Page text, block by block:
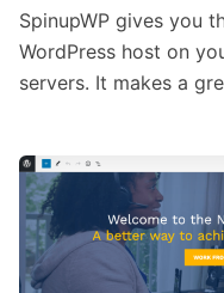
SpinupWP gives you
WordPress host on
servers. It makes a